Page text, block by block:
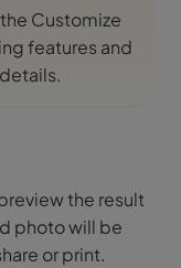
Customize
features and
the result
photo will be
or print.